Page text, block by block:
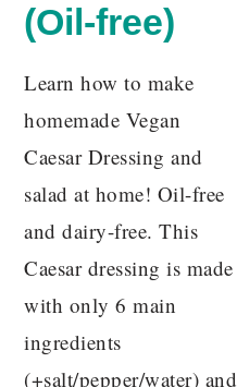
(Oil-free)
Learn how to make
homemade Vegan
Caesar Dressing and
salad at home! Oil-free
and dairy-free. This
Caesar dressing is made
with only 6 main
ingredients
(+salt/pepper/water) and